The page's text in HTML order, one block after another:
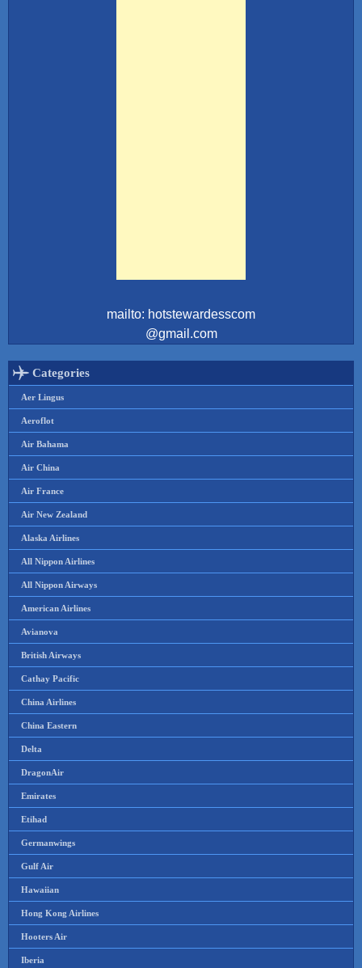
mailto: hotstewardesscom
@gmail.com
Categories
Aer Lingus
Aeroflot
Air Bahama
Air China
Air France
Air New Zealand
Alaska Airlines
All Nippon Airlines
All Nippon Airways
American Airlines
Avianova
British Airways
Cathay Pacific
China Airlines
China Eastern
Delta
DragonAir
Emirates
Etihad
Germanwings
Gulf Air
Hawaiian
Hong Kong Airlines
Hooters Air
Iberia